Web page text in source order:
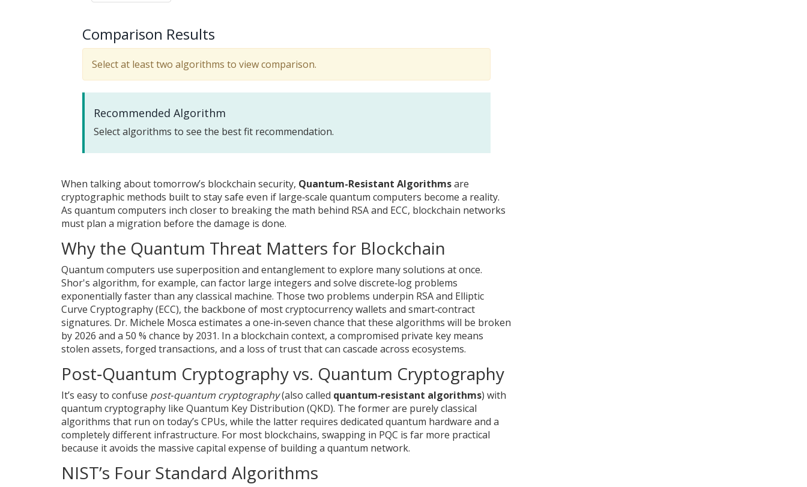
Comparison Results
Select at least two algorithms to view comparison.
Recommended Algorithm
Select algorithms to see the best fit recommendation.
When talking about tomorrow’s blockchain security, Quantum-Resistant Algorithmsare
cryptographic methods built to stay safe even if large‑scale quantum computers become a reality.
As quantum computers inch closer to breaking the math behind RSA and ECC, blockchain networks
must plan a migration before the damage is done.
Why the Quantum Threat Matters for Blockchain
Quantum computers use superposition and entanglement to explore many solutions at once.
Shor's algorithm, for example, can factor large integers and solve discrete‑log problems
exponentially faster than any classical machine. Those two problems underpin RSA and Elliptic
Curve Cryptography (ECC), the backbone of most cryptocurrency wallets and smart‑contract
signatures. Dr. Michele Mosca estimates a one‑in‑seven chance that these algorithms will be broken
by 2026 and a 50 % chance by 2031. In a blockchain context, a compromised private key means
stolen assets, forged transactions, and a loss of trust that can cascade across ecosystems.
Post‑Quantum Cryptography vs. Quantum Cryptography
It’s easy to confuse post‑quantum cryptography(also called quantum‑resistant algorithms) with
quantum cryptography like Quantum Key Distribution (QKD). The former are purely classical
algorithms that run on today’s CPUs, while the latter requires dedicated quantum hardware and a
completely different infrastructure. For most blockchains, swapping in PQC is far more practical
because it avoids the massive capital expense of building a quantum network.
NIST’s Four Standard Algorithms